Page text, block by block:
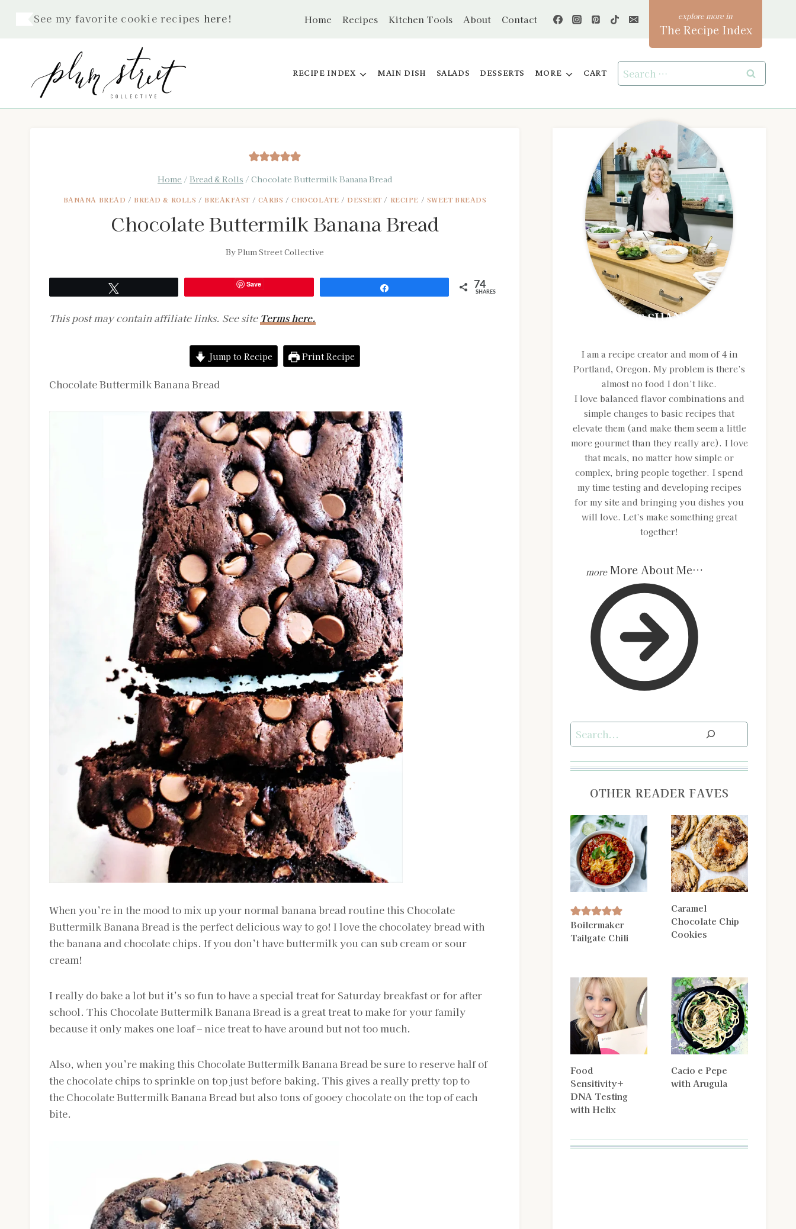
See my favorite cookie recipes here! Home Recipes Kitchen Tools About Contact
The Recipe Index
RECIPE INDEX MAIN DISH SALADS DESSERTS MORE CART
Search
for:
Home / Bread & Rolls / Chocolate Buttermilk Banana Bread
BANANA BREAD / BREAD & ROLLS / BREAKFAST / CARBS /CHOCOLATE / DESSERT / RECIPE / SWEET BREADS
Chocolate Buttermilk Banana Bread
By Plum Street Collective
Save 74
SHARES
This post may contain affiliate links. See site Terms here.
Jump to Recipe Print Recipe
Chocolate Buttermilk Banana Bread
When you’re in the mood to mix up your normal banana bread routine this Chocolate
Buttermilk Banana Bread is the perfect delicious way to go! I love the chocolatey bread with
the banana and chocolate chips. If you don’t have buttermilk you can sub cream or sour
cream!
I really do bake a lot but it’s so fun to have a special treat for Saturday breakfast or for after
school. This Chocolate Buttermilk Banana Bread is a great treat to make for your family
because it only makes one loaf – nice treat to have around but not too much.
Also, when you’re making this Chocolate Buttermilk Banana Bread be sure to reserve half of
the chocolate chips to sprinkle on top just before baking. This gives a really pretty top to
the Chocolate Buttermilk Banana Bread but also tons of gooey chocolate on the top of each
bite.
MEET SHANNON
I am a recipe creator and mom of 4 in
Portland, Oregon. My problem is there’s
almost no food I don’t like.
I love balanced flavor combinations and
simple changes to basic recipes that
elevate them (and make them seem a little
more gourmet than they really are). I love
that meals, no matter how simple or
complex, bring people together. I spend
my time testing and developing recipes
for my site and bringing you dishes you
will love. Let’s make something great
together!
More About Me…
Search
OTHER READER FAVES
Boilermaker
Tailgate Chili
Caramel
Chocolate Chip
Cookies
Food
Sensitivity+
DNA Testing
with Helix
Cacio e Pepe
with Arugula